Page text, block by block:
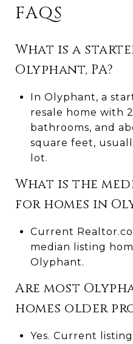
FAQS
What is a
Olyphant, PA?
In Olyphant, a
resale home with
bathrooms, and
square feet,
lot.
What is the
for homes in
Current
median listing
Olyphant.
Are most
homes older
Yes. Current